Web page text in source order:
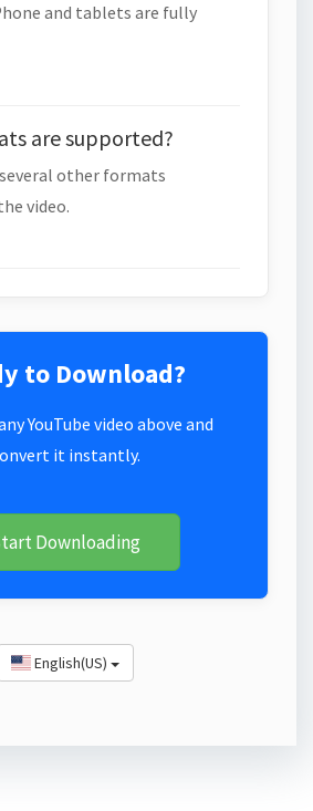
and tablets are fully
are supported?
several other formats
video.
to Download?
YouTube video above and
it instantly.
Downloading
English(US)